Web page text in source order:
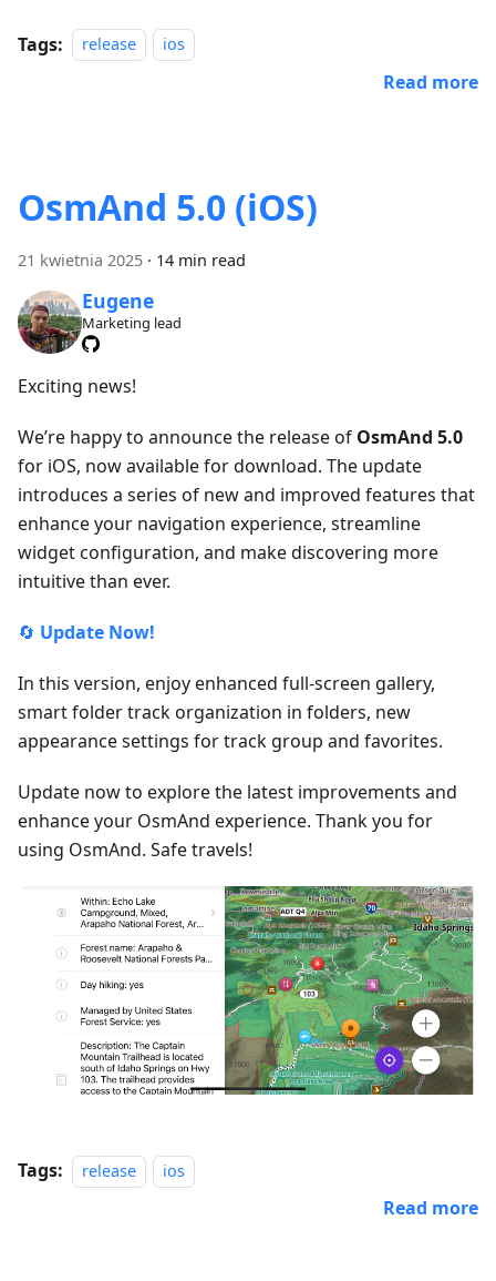
Tags: release ios
Read more
OsmAnd 5.0 (iOS)
21 kwietnia 2025 · 14 min read
Eugene
Marketing lead
Exciting news!
We’re happy to announce the release of OsmAnd 5.0
for iOS, now available for download. The update
introduces a series of new and improved features that
enhance your navigation experience, streamline
widget configuration, and make discovering more
intuitive than ever.
🔄 Update Now!
In this version, enjoy enhanced full-screen gallery,
smart folder track organization in folders, new
appearance settings for track group and favorites.
Update now to explore the latest improvements and
enhance your OsmAnd experience. Thank you for
using OsmAnd. Safe travels!
Tags: release ios
Read more